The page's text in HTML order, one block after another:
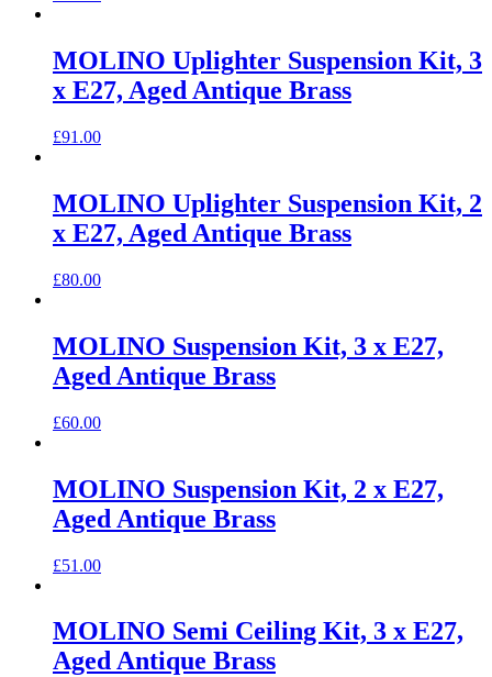
MOLINO Uplighter Suspension Kit, 3
x E27, Aged Antique Brass
£91.00
MOLINO Uplighter Suspension Kit, 2
x E27, Aged Antique Brass
£80.00
MOLINO Suspension Kit, 3 x E27,
Aged Antique Brass
£60.00
MOLINO Suspension Kit, 2 x E27,
Aged Antique Brass
£51.00
MOLINO Semi Ceiling Kit, 3 x E27,
Aged Antique Brass